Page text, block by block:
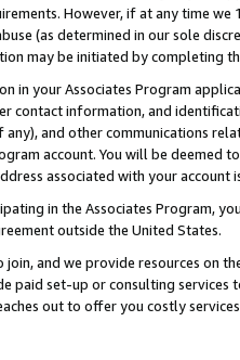
However, if at any time
(as determined in our sole
may be initiated by completing
in your Associates Program
contact information, and
and other communications
account. You will be deemed
associated with your account
in the Associates Program,
outside the United States.
and we provide resources on
paid set-up or consulting
out to offer you costly